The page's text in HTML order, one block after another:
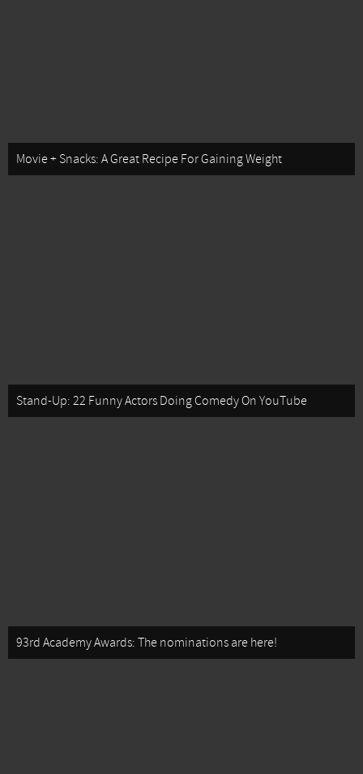
Movie + Snacks: A Great Recipe For Gaining Weight
Stand-Up: 22 Funny Actors Doing Comedy On YouTube
93rd Academy Awards: The nominations are here!